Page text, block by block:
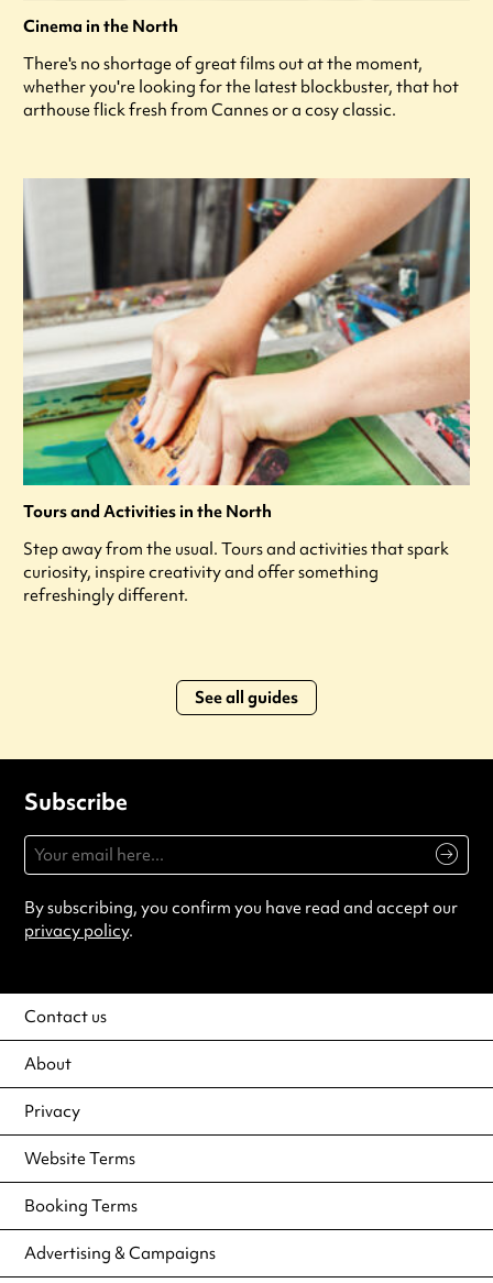
Cinema in the North
There's no shortage of great films out at the moment,
whether you're looking for the latest blockbuster, that hot
arthouse flick fresh from Cannes or a cosy classic.
Tours and Activities in the North
Step away from the usual. Tours and activities that spark
curiosity, inspire creativity and offer something
refreshingly different.
See all guides
Subscribe
By subscribing, you confirm you have read and accept our
privacy policy.
Contact us
About
Privacy
Website Terms
Booking Terms
Advertising & Campaigns